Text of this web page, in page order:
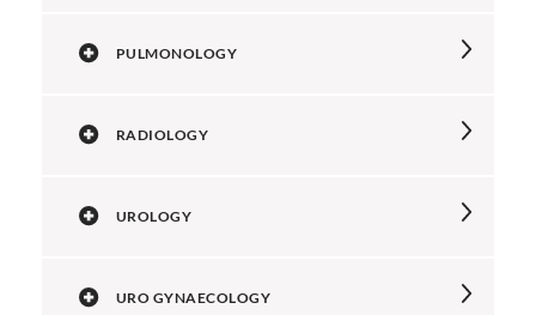
PULMONOLOGY
RADIOLOGY
UROLOGY
URO GYNAECOLOGY